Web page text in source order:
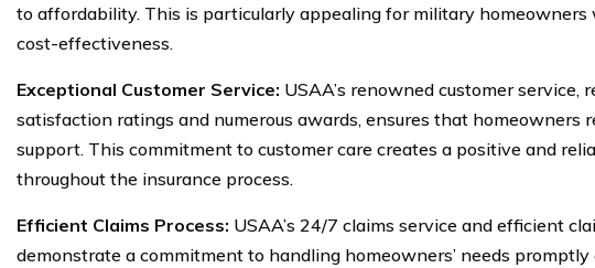
to affordability. This is particularly appealing for military
cost-effectiveness.
Exceptional Customer Service: USAA’s renowned customer service,
satisfaction ratings and numerous awards, ensures that homeowners
support. This commitment to customer care creates a positive and
throughout the insurance process.
Efficient Claims Process: USAA’s 24/7 claims service and efficient
demonstrate a commitment to handling homeowners’ needs promptly